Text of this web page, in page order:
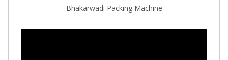
Bhakarwadi Packing Machine